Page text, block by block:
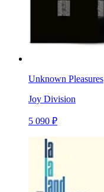
Unknown Pleasures
Joy Division
5 090 ₽